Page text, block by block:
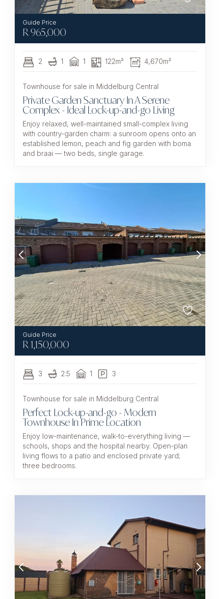
R965,000
2 1 1 122m² 4,670m²
Townhouse for sale in Middelburg Central
Private Garden Sanctuary In A Serene
Complex - Ideal Lock-up-and-go Living
Enjoy relaxed, well-maintained small-complex living
with country-garden charm: a sunroom opens onto an
established lemon, peach and fig garden with boma
and braai — two beds, single garage.
R1,150,000
3 2.5 1 3
Townhouse for sale in Middelburg Central
Perfect Lock-up-and-go - Modern
Townhouse In Prime Location
Enjoy low-maintenance, walk-to-everything living —
schools, shops and the hospital nearby. Open-plan
living flows to a patio and enclosed private yard;
three bedrooms.